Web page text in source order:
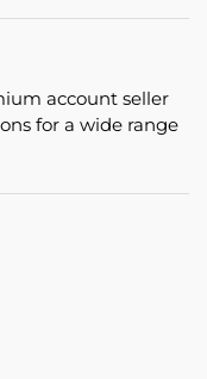
account seller
for a wide range